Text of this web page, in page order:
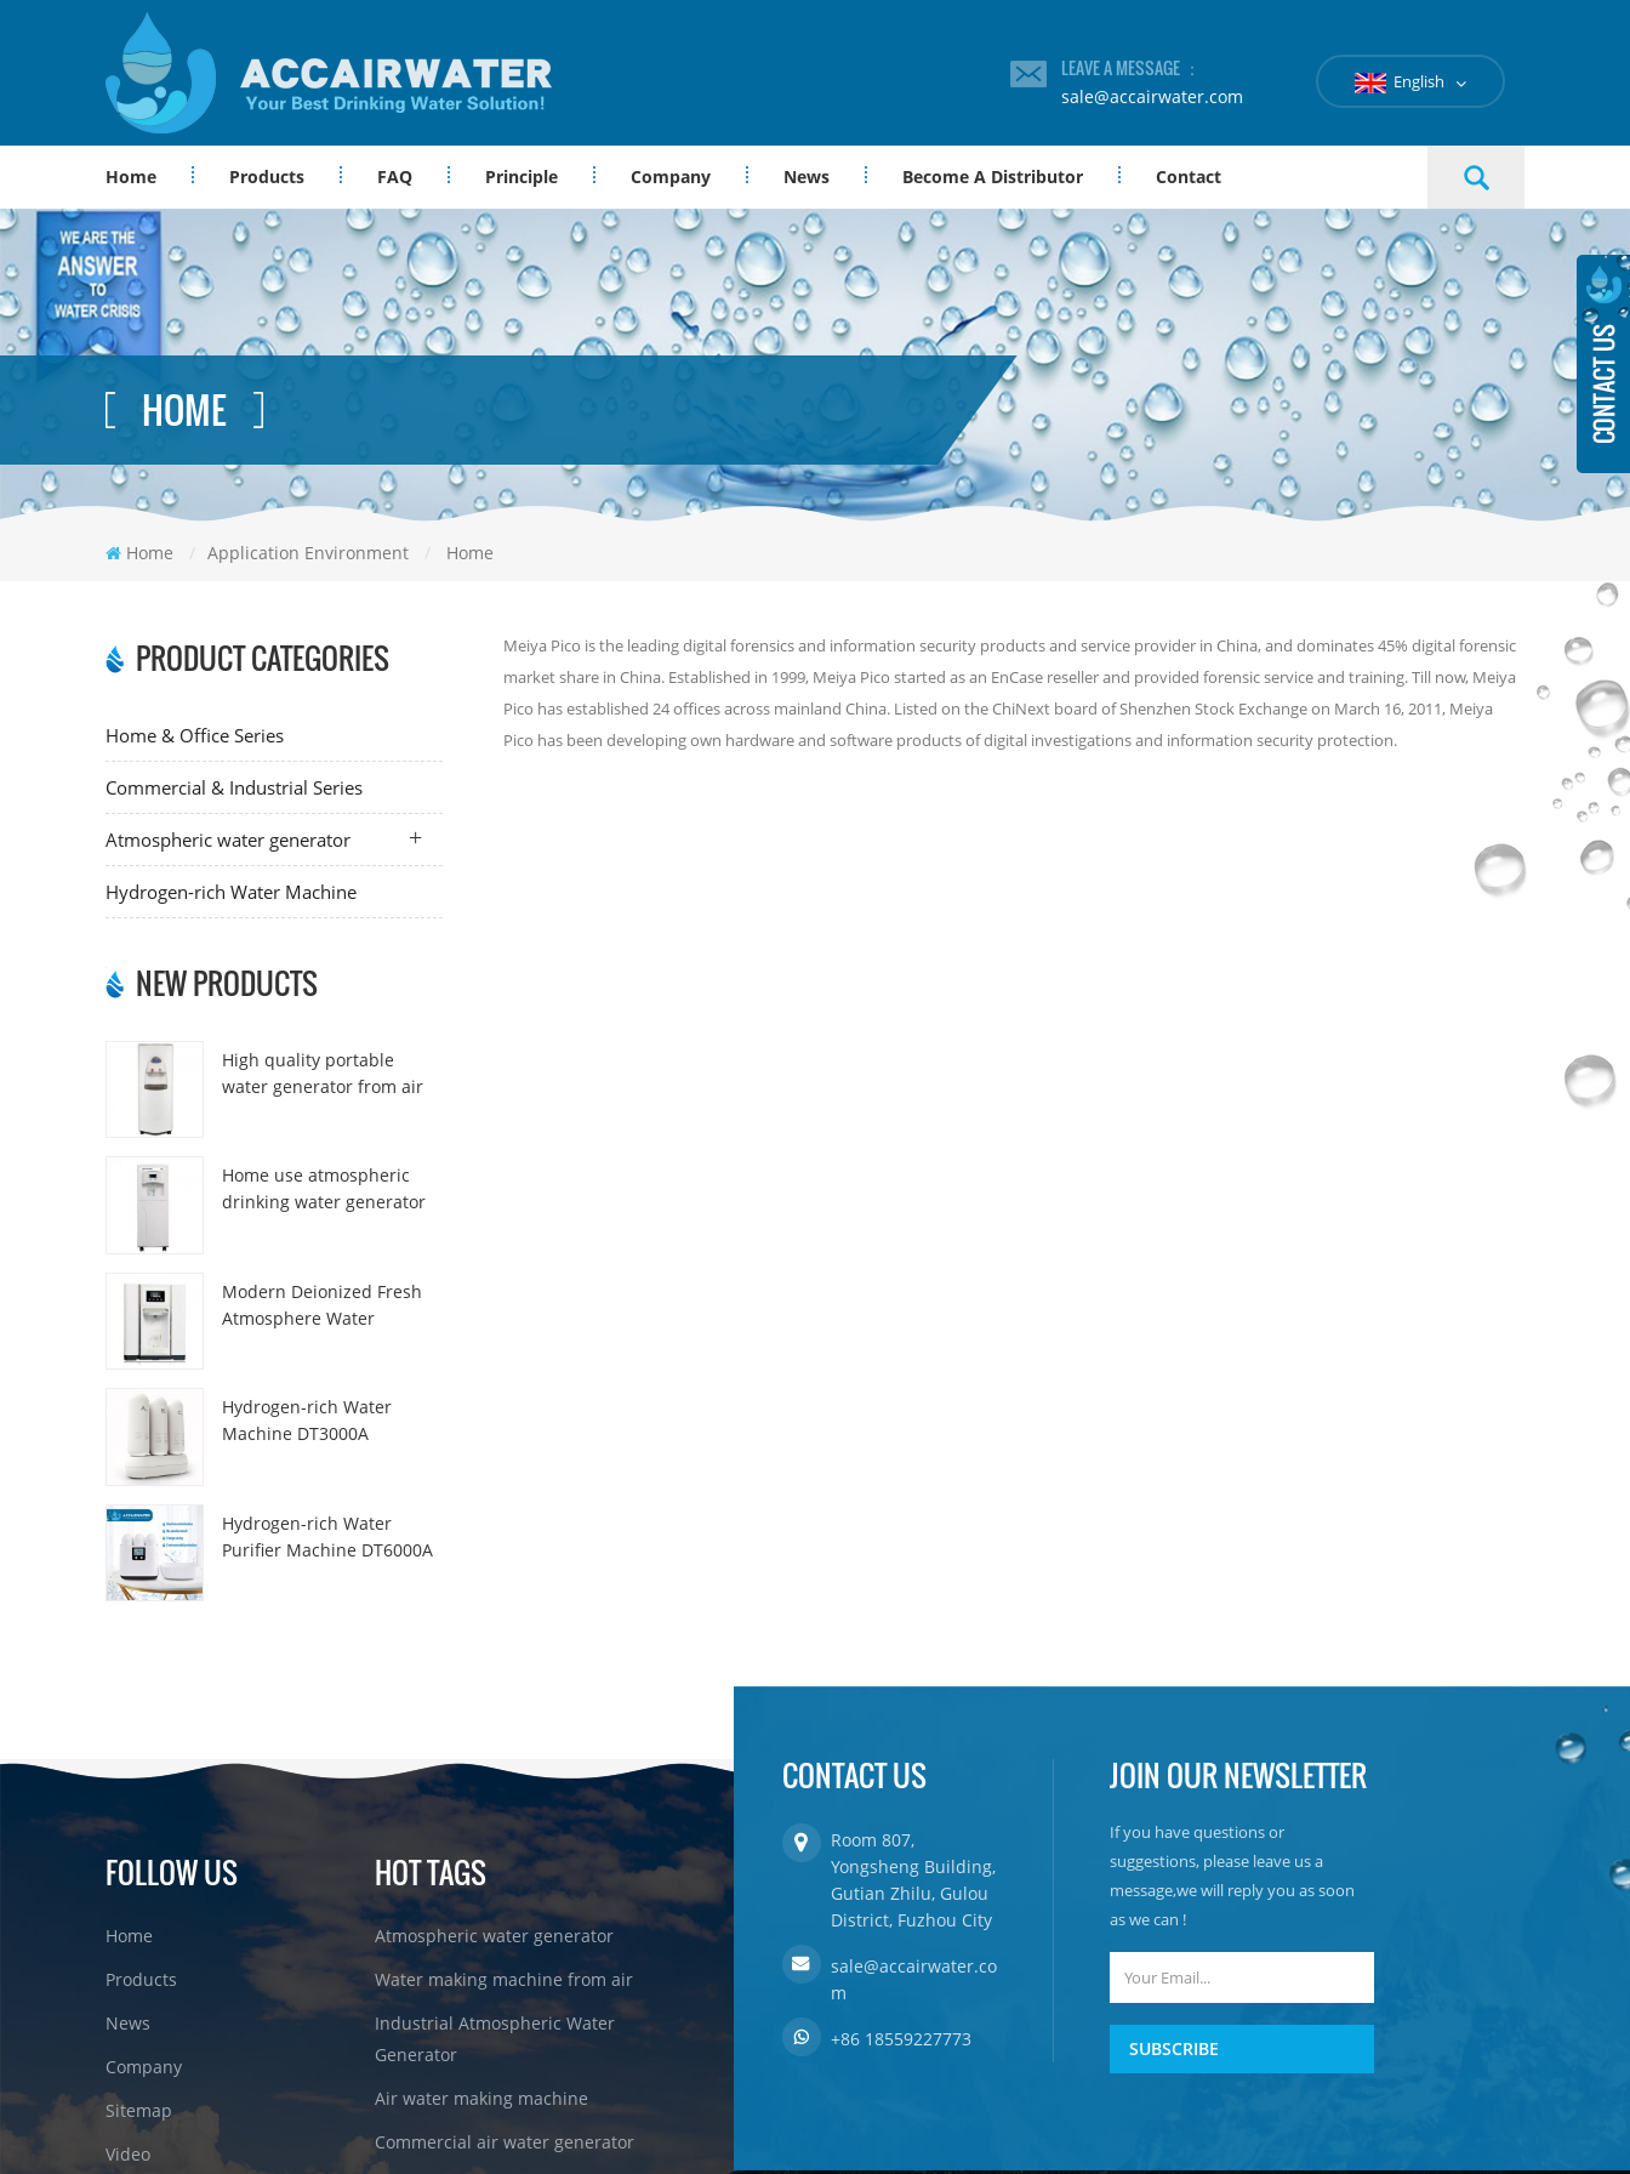
LEAVE A MESSAGE ：
sale@accairwater.com
English
Home Products FAQ Principle Company News Become A Distributor Contact
HOME
Home / Application Environment / Home
PRODUCT CATEGORIES
Home & Office Series
Commercial & Industrial Series
Atmospheric water generator
Hydrogen-rich Water Machine
NEW PRODUCTS
High quality portable
water generator from air
Home use atmospheric
drinking water generator
Modern Deionized Fresh
Atmosphere Water
Hydrogen-rich Water
Machine DT3000A
Hydrogen-rich Water
Purifier Machine DT6000A
Meiya Pico is the leading digital forensics and information security products and service provider in China, and dominates 45% digital forensic
market share in China. Established in 1999, Meiya Pico started as an EnCase reseller and provided forensic service and training. Till now, Meiya
Pico has established 24 offices across mainland China. Listed on the ChiNext board of Shenzhen Stock Exchange on March 16, 2011, Meiya
Pico has been developing own hardware and software products of digital investigations and information security protection.
FOLLOW US
Home
Products
News
Company
Sitemap
Video
HOT TAGS
Atmospheric water generator
Water making machine from air
Industrial Atmospheric Water
Generator
Air water making machine
Commercial air water generator
CONTACT US
Room 807,
Yongsheng Building,
Gutian Zhilu, Gulou
District, Fuzhou City
sale@accairwater.co
m
+86 18559227773
JOIN OUR NEWSLETTER
If you have questions or
suggestions, please leave us a
message,we will reply you as soon
as we can !
SUBSCRIBE